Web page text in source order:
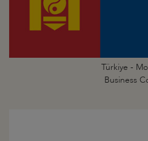
Türkiye -
Business